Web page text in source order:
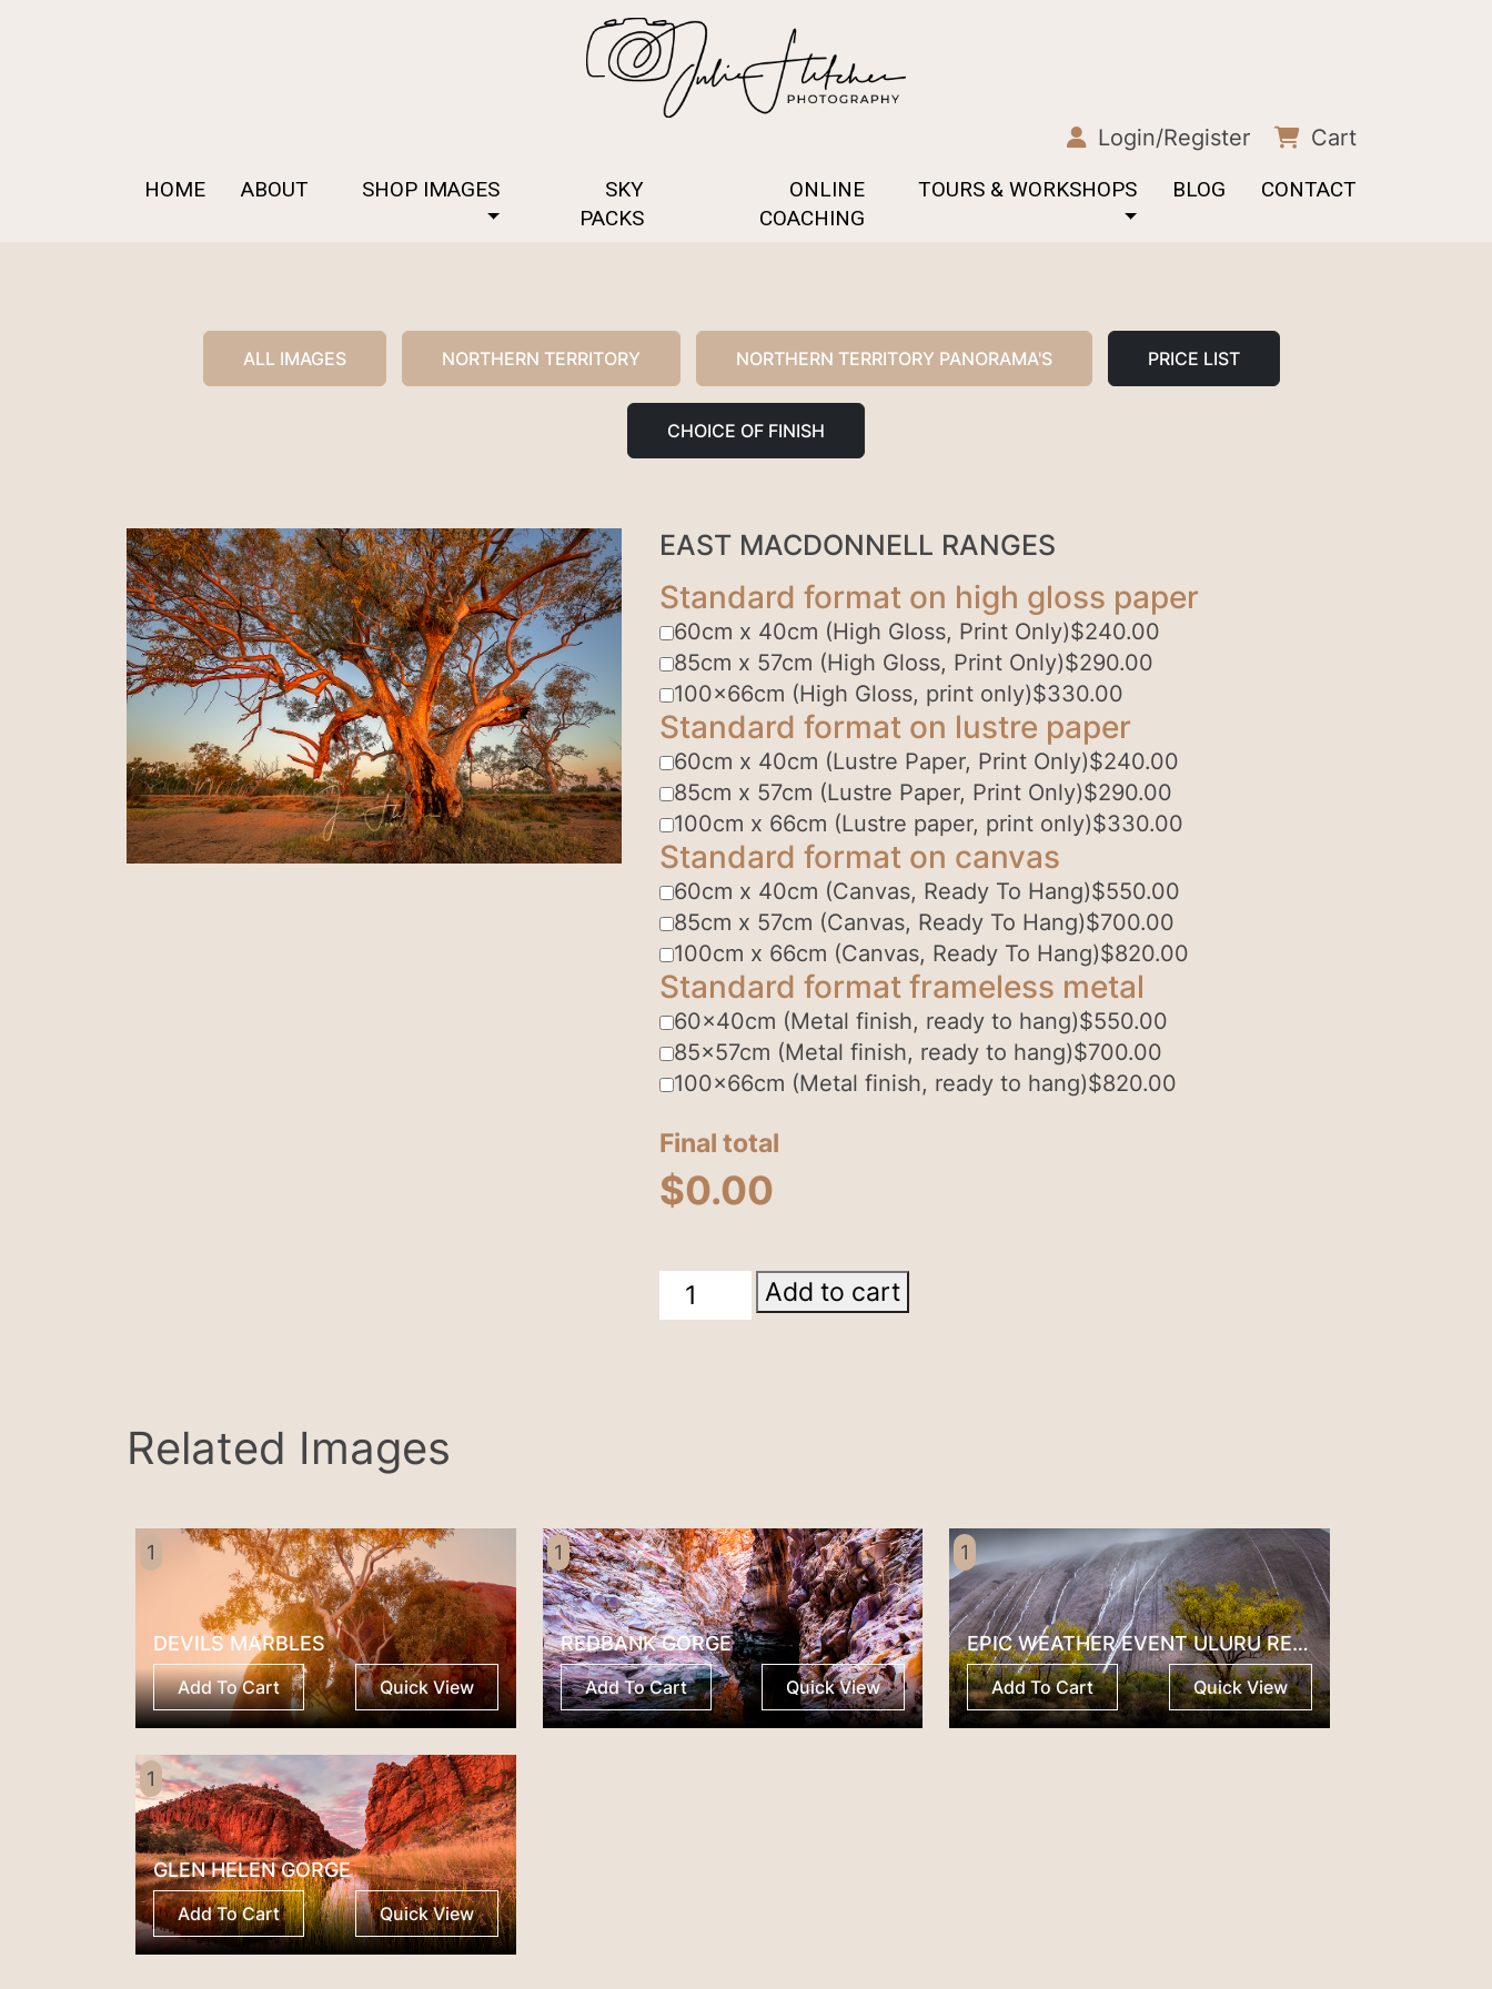
Login/Register Cart
HOME ABOUT SHOP IMAGES
SKY
PACKS
ONLINE
COACHING
TOURS & WORKSHOPS BLOG CONTACT
ALL IMAGES NORTHERN TERRITORY NORTHERN TERRITORY PANORAMA'S PRICE LIST
CHOICE OF FINISH
EAST MACDONNELL RANGES
Standard format on high gloss paper
60cm x 40cm (High Gloss, Print Only)$240.00
85cm x 57cm (High Gloss, Print Only)$290.00
100x66cm (High Gloss, print only)$330.00
Standard format on lustre paper
60cm x 40cm (Lustre Paper, Print Only)$240.00
85cm x 57cm (Lustre Paper, Print Only)$290.00
100cm x 66cm (Lustre paper, print only)$330.00
Standard format on canvas
60cm x 40cm (Canvas, Ready To Hang)$550.00
85cm x 57cm (Canvas, Ready To Hang)$700.00
100cm x 66cm (Canvas, Ready To Hang)$820.00
Standard format frameless metal
60x40cm (Metal finish, ready to hang)$550.00
85x57cm (Metal finish, ready to hang)$700.00
100x66cm (Metal finish, ready to hang)$820.00
Final total
$0.00
East
Macdonnell
Add to cart
Related Images
1
DEVILS MARBLES
Add To Cart Quick View
1
REDBANK GORGE
Add To Cart Quick View
1
EPIC WEATHER EVENT ULURU RED CENTRE
Add To Cart Quick View
1
GLEN HELEN GORGE
Add To Cart Quick View